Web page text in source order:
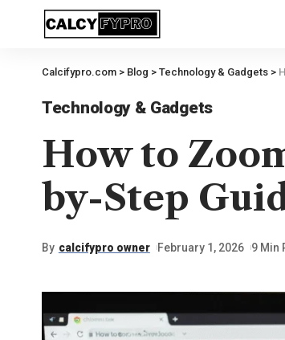
Calcifypro.com > Blog > Technology & Gadgets >
Technology & Gadgets
How to
by-Step
By calcifypro owner February 1, 2026 9 Min